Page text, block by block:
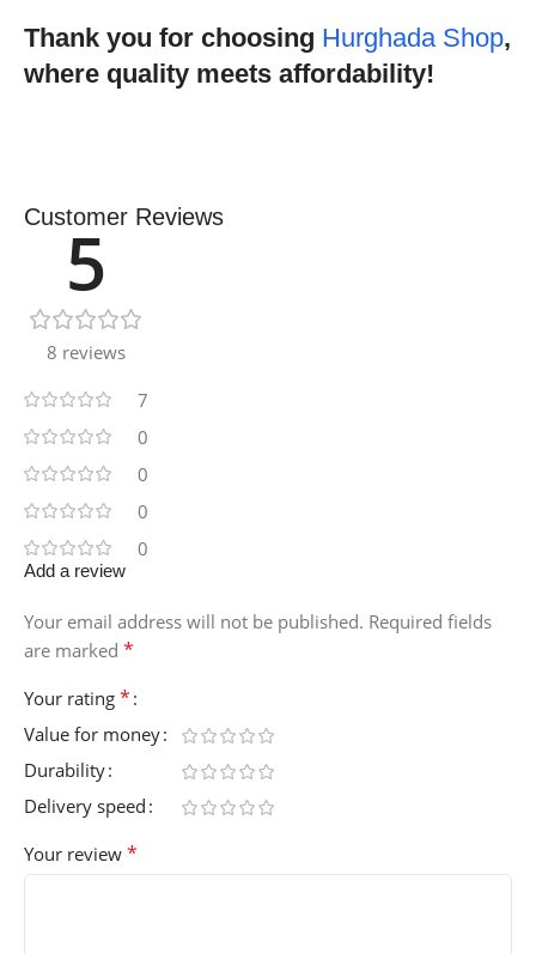
Thank you for choosing Hurghada Shop,
where quality meets affordability!
Customer Reviews
5
8 reviews
7
0
0
0
0
Add a review
Your email address will not be published. Required fields
are marked *
Your rating *
Value for money
Durability
Delivery speed
Your review *